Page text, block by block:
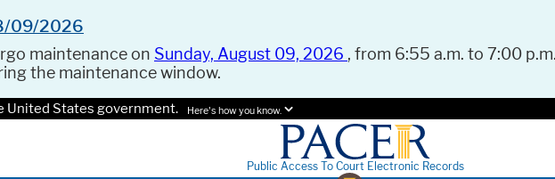
09/2026
maintenance on Sunday, August 09, 2026 , from 6:55 a.m. to 7:00
the maintenance window.
United States government. Here's how you know.
Public Access To Court Electronic Records